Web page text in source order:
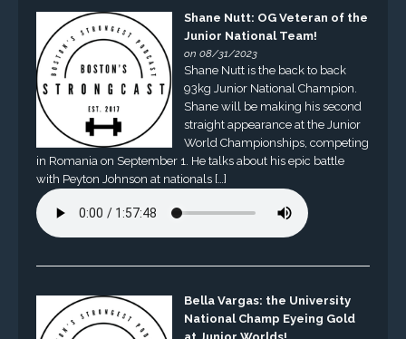
Shane Nutt: OG Veteran of the
Junior National Team!
on 08/31/2023
Shane Nutt is the back to back
93kg Junior National Champion.
Shane will be making his second
straight appearance at the Junior
World Championships, competing
in Romania on September 1. He talks about his epic battle
with Peyton Johnson at nationals […]
Bella Vargas: the University
National Champ Eyeing Gold